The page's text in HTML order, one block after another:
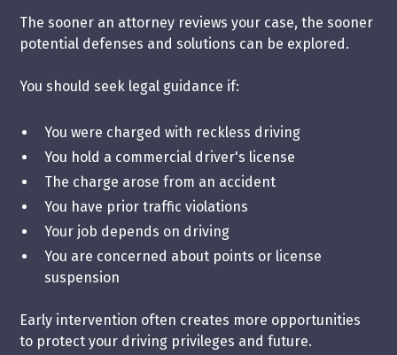
The sooner an attorney reviews your case, the sooner
potential defenses and solutions can be explored.
You should seek legal guidance if:
You were charged with reckless driving
You hold a commercial driver's license
The charge arose from an accident
You have prior traffic violations
Your job depends on driving
You are concerned about points or license
suspension
Early intervention often creates more opportunities
to protect your driving privileges and future.